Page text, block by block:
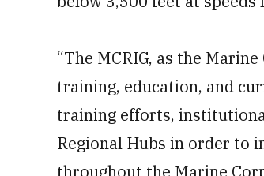
“The MCRIG, as the
training, education, and
training efforts,
Regional Hubs in order to
throughout the Marine